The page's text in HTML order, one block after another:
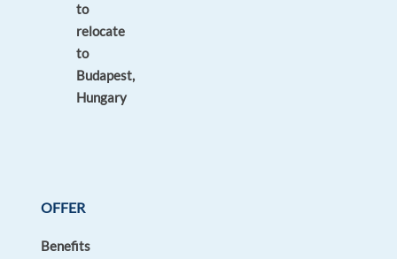
to
relocate
to
Budapest,
Hungary
OFFER
Benefits